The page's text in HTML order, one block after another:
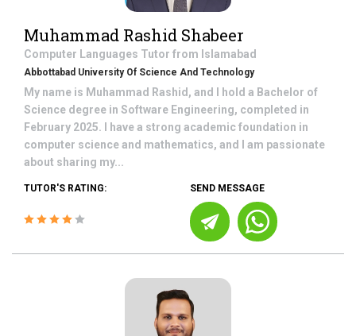
Muhammad Rashid Shabeer
Computer Languages Tutor from Islamabad
Abbottabad University Of Science And Technology
My name is Muhammad Rashid, and I hold a Bachelor of
Science degree in Software Engineering, completed in
February 2025. I have a strong academic foundation in
computer science and mathematics, and I am passionate
about sharing my...
TUTOR'S RATING: SEND MESSAGE